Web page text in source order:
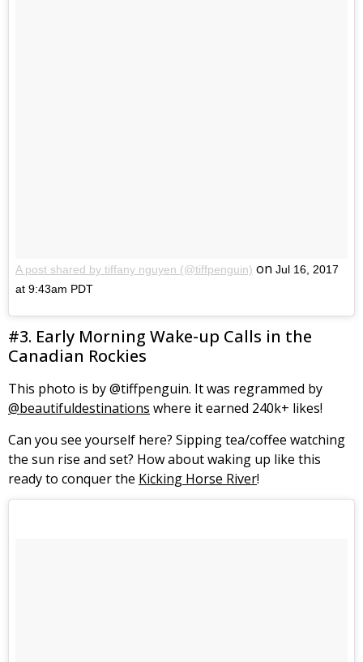
A post shared by tiffany nguyen (@tiffpenguin) on Jul 16, 2017
at 9:43am PDT
#3. Early Morning Wake-up Calls in the
Canadian Rockies
This photo is by @tiffpenguin. It was regrammed by
@beautifuldestinations where it earned 240k+ likes!
Can you see yourself here? Sipping tea/coffee watching
the sun rise and set? How about waking up like this
ready to conquer the Kicking Horse River!